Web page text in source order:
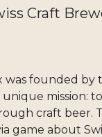
Craft
was founded
mission:
craft beer.
game about